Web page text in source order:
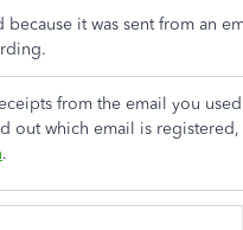
because it was sent from an
from the email you
out which email is
.